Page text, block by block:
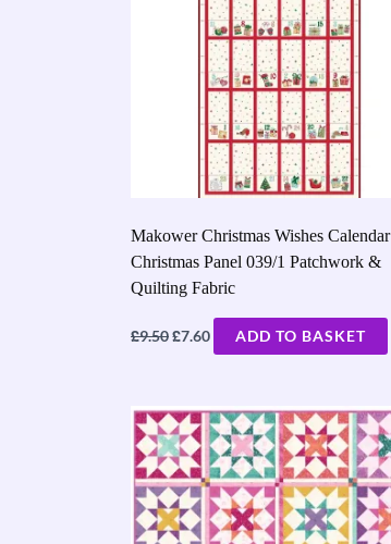
Makower Christmas Wishes Calendar
Christmas Panel 039/1 Patchwork &
Quilting Fabric
£9.50£7.60 ADD TO BASKET